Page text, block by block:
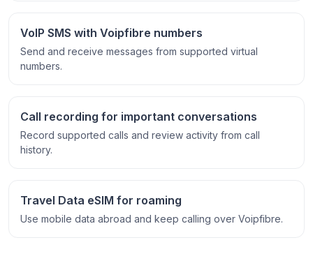
VoIP SMS with Voipfibre numbers
Send and receive messages from supported virtual
numbers.
Call recording for important conversations
Record supported calls and review activity from call
history.
Travel Data eSIM for roaming
Use mobile data abroad and keep calling over Voipfibre.